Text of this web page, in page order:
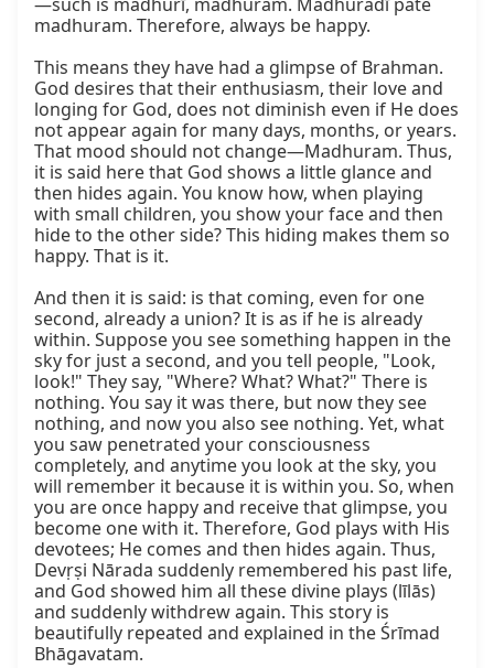
madhuram. Therefore, always be happy.
This means they have had a glimpse of Brahman.
God desires that their enthusiasm, their love and
longing for God, does not diminish even if He does
not appear again for many days, months, or years.
That mood should not change—Madhuram. Thus,
it is said here that God shows a little glance and
then hides again. You know how, when playing
with small children, you show your face and then
hide to the other side? This hiding makes them so
happy. That is it.
And then it is said: is that coming, even for one
second, already a union? It is as if he is already
within. Suppose you see something happen in the
sky for just a second, and you tell people, "Look,
look!" They say, "Where? What? What?" There is
nothing. You say it was there, but now they see
nothing, and now you also see nothing. Yet, what
you saw penetrated your consciousness
completely, and anytime you look at the sky, you
will remember it because it is within you. So, when
you are once happy and receive that glimpse, you
become one with it. Therefore, God plays with His
devotees; He comes and then hides again. Thus,
Devṛṣi Nārada suddenly remembered his past life,
and God showed him all these divine plays (līlās)
and suddenly withdrew again. This story is
beautifully repeated and explained in the Śrīmad
Bhāgavatam.